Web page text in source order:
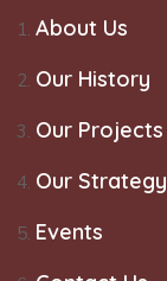
About Us
Our History
Our Projects
Our Strategy
Events